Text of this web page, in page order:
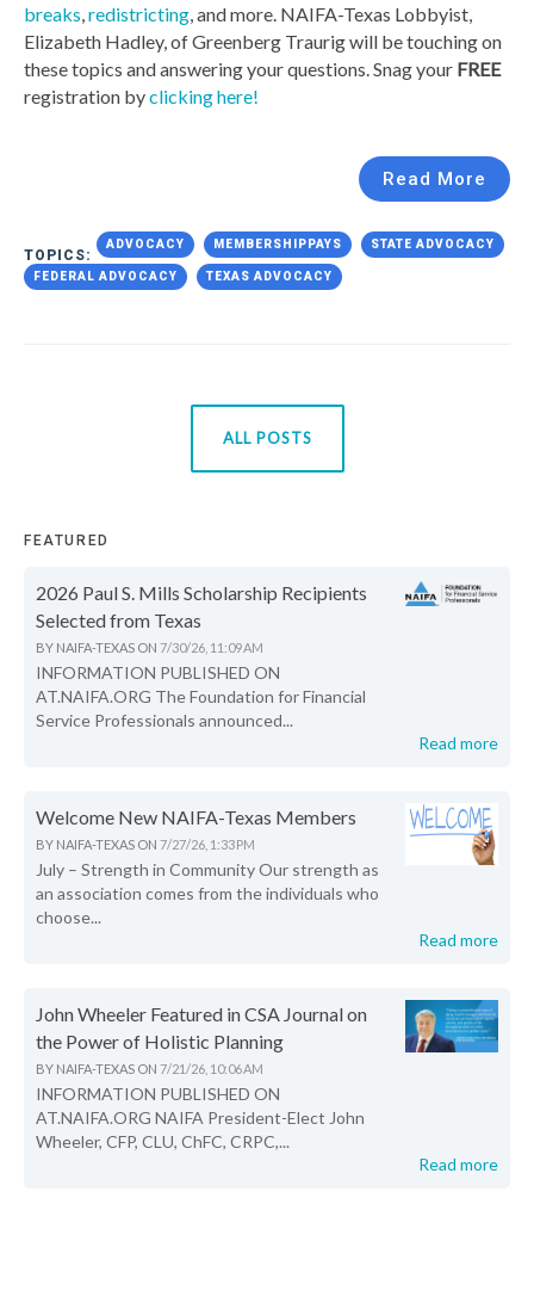
breaks,redistricting, and more. NAIFA-Texas Lobbyist,
Elizabeth Hadley, of Greenberg Traurig will be touching on
these topics and answering your questions. Snag your FREE
registration byclicking here!
Read More
TOPICS:
ADVOCACY MEMBERSHIPPAYS STATE ADVOCACY
FEDERAL ADVOCACY TEXAS ADVOCACY
ALL POSTS
FEATURED
2026 Paul S. Mills Scholarship Recipients
Selected from Texas
BY NAIFA-TEXAS ON 7/30/26, 11:09 AM
INFORMATION PUBLISHED ON
AT.NAIFA.ORG The Foundation for Financial
Service Professionals announced...
Read more
Welcome New NAIFA-Texas Members
BY NAIFA-TEXAS ON 7/27/26, 1:33 PM
July – Strength in Community Our strength as
an association comes from the individuals who
choose...
Read more
John Wheeler Featured in CSA Journal on
the Power of Holistic Planning
BY NAIFA-TEXAS ON 7/21/26, 10:06 AM
INFORMATION PUBLISHED ON
AT.NAIFA.ORG NAIFA President-Elect John
Wheeler, CFP, CLU, ChFC, CRPC,...
Read more